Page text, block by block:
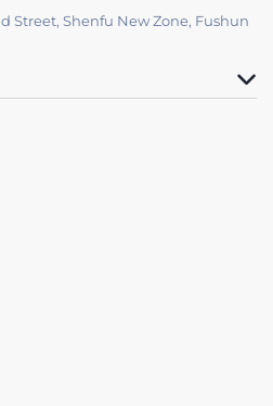
Street, Shenfu New Zone, Fushun